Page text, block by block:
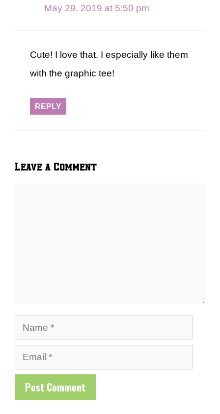
May 29, 2019 at 5:50 pm
Cute! I love that. I especially like them
with the graphic tee!
REPLY
Leave a Comment
Name
Email